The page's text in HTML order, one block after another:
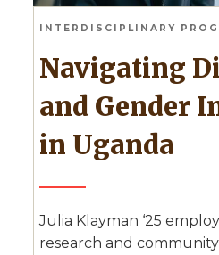
INTERDISCIPLINARY
Navigating Disasters
and Gender
in Uganda
Julia Klayman ‘25
research and